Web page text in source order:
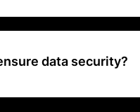
with basic project
data security?
through encryption,